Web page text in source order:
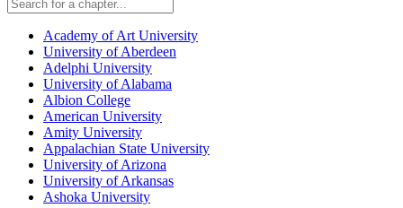
Academy of Art University
University of Aberdeen
Adelphi University
University of Alabama
Albion College
American University
Amity University
Appalachian State University
University of Arizona
University of Arkansas
Ashoka University